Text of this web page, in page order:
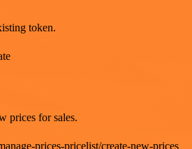
token.
prices for sales.
prices-pricelist/create-new-prices